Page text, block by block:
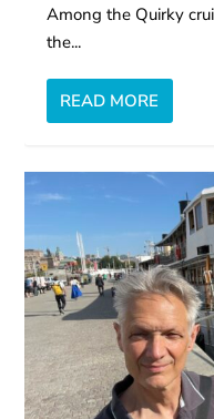
Among the Quirky
the...
READ MORE